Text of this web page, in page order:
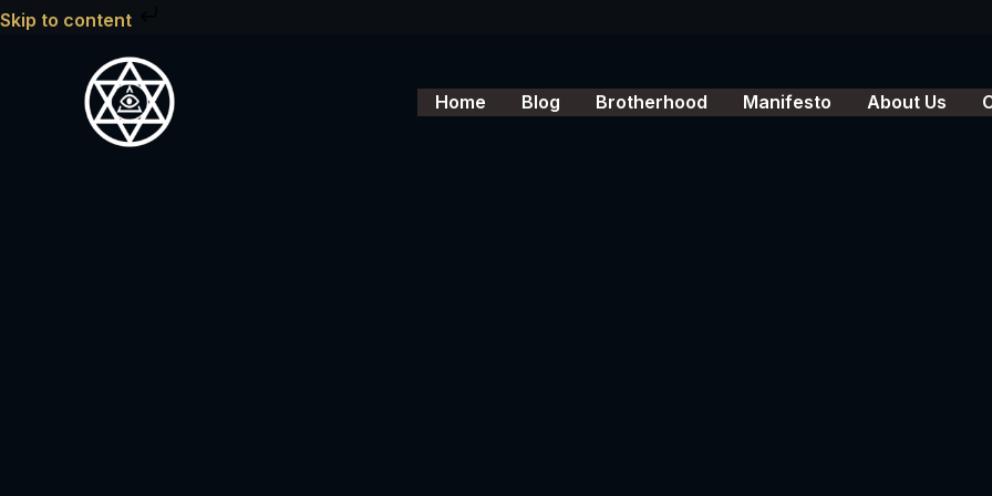
Skip to content
Skip
Home
Blog Brotherhood Manifesto About Us